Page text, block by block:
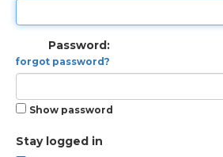
Password:
forgot password?
Show password
Stay logged in